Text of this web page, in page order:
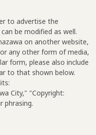
to advertise the
be modified as well.
on another website,
any other form of media,
form, please also include
to that shown below.
City," "Copyright:
phrasing.